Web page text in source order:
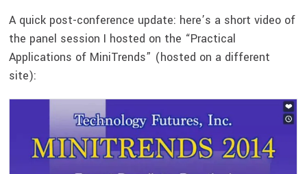
A quick post-conference update: here’s a short video of
the panel session I hosted on the “Practical
Applications of MiniTrends” (hosted on a different
site):